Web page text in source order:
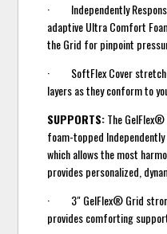
· Independently
adaptive Ultra Comfort
the Grid for pinpoint
· SoftFlex Cover
layers as they conform to
SUPPORTS:The
foam-topped
which allows the most
provides personalized,
· 3" GelFlex® Grid
provides comforting